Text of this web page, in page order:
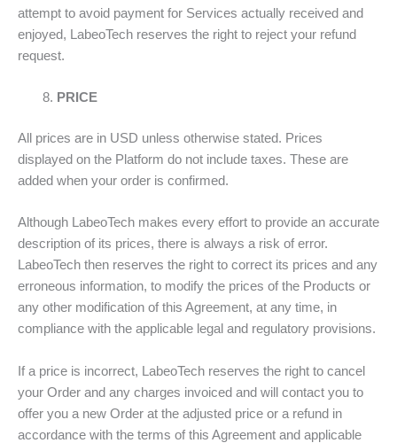
attempt to avoid payment for Services actually received and
enjoyed, LabeoTech reserves the right to reject your refund
request.
PRICE
All prices are in USD unless otherwise stated. Prices
displayed on the Platform do not include taxes. These are
added when your order is confirmed.
Although LabeoTech makes every effort to provide an accurate
description of its prices, there is always a risk of error.
LabeoTech then reserves the right to correct its prices and any
erroneous information, to modify the prices of the Products or
any other modification of this Agreement, at any time, in
compliance with the applicable legal and regulatory provisions.
If a price is incorrect, LabeoTech reserves the right to cancel
your Order and any charges invoiced and will contact you to
offer you a new Order at the adjusted price or a refund in
accordance with the terms of this Agreement and applicable